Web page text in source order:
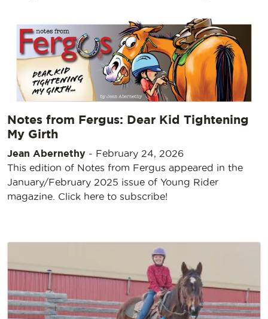
Notes from Fergus: Dear Kid Tightening
My Girth
Jean Abernethy - February 24, 2026
This edition of Notes from Fergus appeared in the
January/February 2025 issue of Young Rider
magazine. Click here to subscribe!